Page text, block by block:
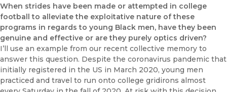
When strides have been made or attempted in college
football to alleviate the exploitative nature of these
programs in regards to young Black men, have they been
genuine and effective or are they purely optics driven?
I’ll use an example from our recent collective memory to
answer this question. Despite the coronavirus pandemic that
initially registered in the US in March 2020, young men
practiced and travel to run onto college gridirons almost